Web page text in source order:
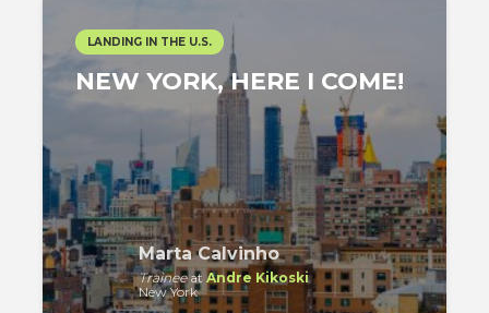
LANDING IN THE U.S.
NEW YORK, HERE I COME!
Marta Calvinho
Traineeat Andre Kikoski
New York